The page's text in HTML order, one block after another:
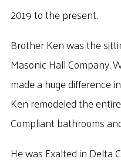
2019 to the present.
Brother Ken was the
Masonic Hall Company.
made a huge difference
Ken remodeled the
Compliant bathrooms
He was Exalted in Delta